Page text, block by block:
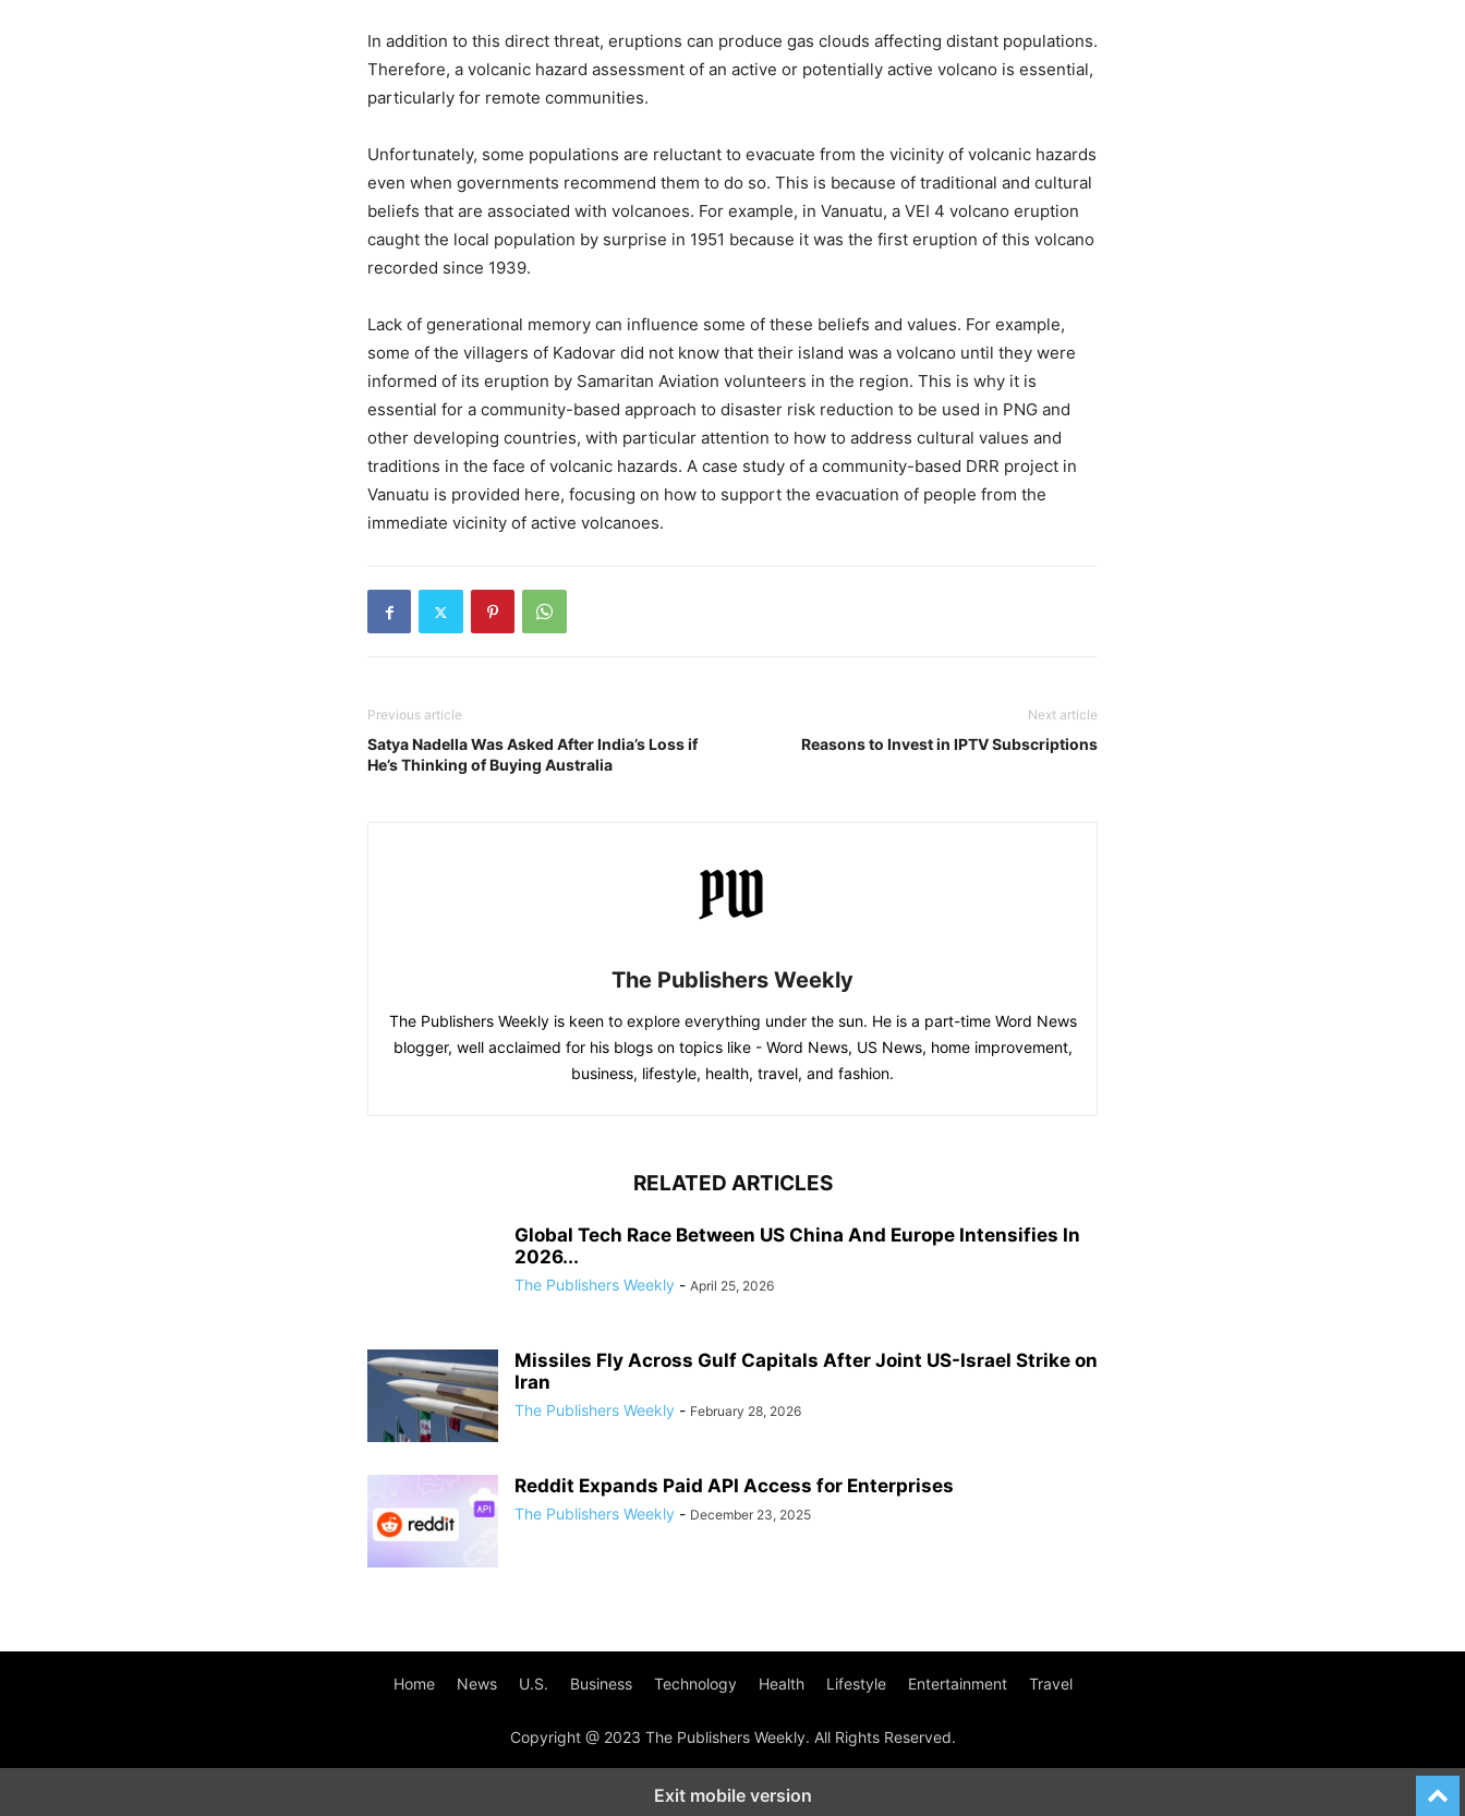
In addition to this direct threat, eruptions can produce gas clouds affecting distant populations.
Therefore, a volcanic hazard assessment of an active or potentially active volcano is essential,
particularly for remote communities.
Unfortunately, some populations are reluctant to evacuate from the vicinity of volcanic hazards
even when governments recommend them to do so. This is because of traditional and cultural
beliefs that are associated with volcanoes. For example, in Vanuatu, a VEI 4 volcano eruption
caught the local population by surprise in 1951 because it was the first eruption of this volcano
recorded since 1939.
Lack of generational memory can influence some of these beliefs and values. For example,
some of the villagers of Kadovar did not know that their island was a volcano until they were
informed of its eruption by Samaritan Aviation volunteers in the region. This is why it is
essential for a community-based approach to disaster risk reduction to be used in PNG and
other developing countries, with particular attention to how to address cultural values and
traditions in the face of volcanic hazards. A case study of a community-based DRR project in
Vanuatu is provided here, focusing on how to support the evacuation of people from the
immediate vicinity of active volcanoes.
Previous article
Satya Nadella Was Asked After India’s Loss if
He’s Thinking of Buying Australia
Next article
Reasons to Invest in IPTV Subscriptions
The Publishers Weekly
The Publishers Weekly is keen to explore everything under the sun. He is a part-time Word News
blogger, well acclaimed for his blogs on topics like - Word News, US News, home improvement,
business, lifestyle, health, travel, and fashion.
RELATED ARTICLES
Global Tech Race Between US China And Europe Intensifies In
2026...
The Publishers Weekly - April 25, 2026
Missiles Fly Across Gulf Capitals After Joint US-Israel Strike on
Iran
The Publishers Weekly - February 28, 2026
Reddit Expands Paid API Access for Enterprises
The Publishers Weekly - December 23, 2025
Home News U.S. Business Technology Health Lifestyle Entertainment Travel
Copyright @ 2023 The Publishers Weekly. All Rights Reserved.
Exit mobile version